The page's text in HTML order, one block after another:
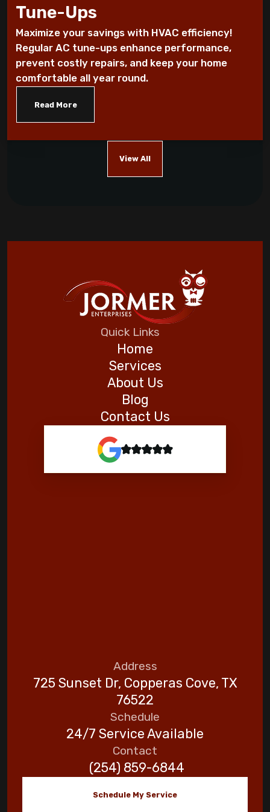
Every Homeowner Must Know
Air-tight homes and ventilation
It's all Greek to me: The Seasons
What you should know about carbon
Five Helpful Hints to Improve Indoor Air
Automating Your Home for a Stress-Free
Vacation
Five Helpful Hints to Improve Indoor Air
Quality
Goodman
Tune-Ups
Maximize your savings with HVAC efficiency!
Regular AC tune-ups enhance performance,
prevent costly repairs, and keep your home
comfortable all year round.
Read More
View All
Quick Links
Home
Services
About Us
Blog
Contact Us
Address
725 Sunset Dr, Copperas Cove, TX
76522
Schedule
24/7 Service Available
Contact
(254) 859-6844
Schedule My Service